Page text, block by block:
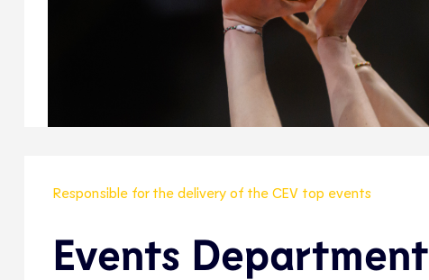
Responsible for the delivery of the CEV top events
Events Department